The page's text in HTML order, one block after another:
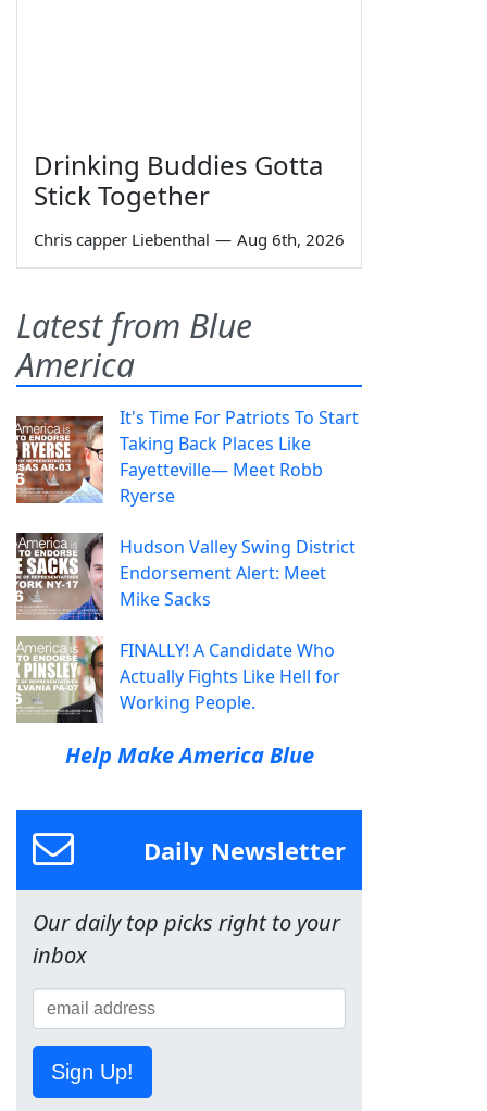
Drinking Buddies Gotta
Stick Together
Chris capper Liebenthal — Aug 6th, 2026
Latest from Blue
America
It's Time For Patriots To Start
Taking Back Places Like
Fayetteville— Meet Robb
Ryerse
Hudson Valley Swing District
Endorsement Alert: Meet
Mike Sacks
FINALLY! A Candidate Who
Actually Fights Like Hell for
Working People.
Help Make America Blue
Daily Newsletter
Our daily top picks right to your
inbox
Sign Up!